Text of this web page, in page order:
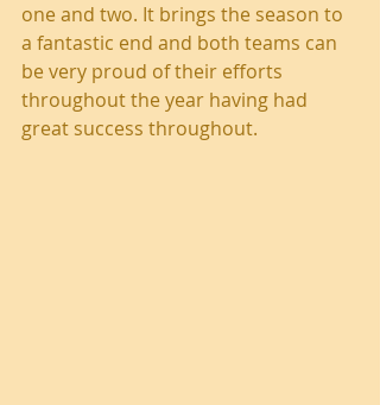
one and two. It brings the season to
a fantastic end and both teams can
be very proud of their efforts
throughout the year having had
great success throughout.